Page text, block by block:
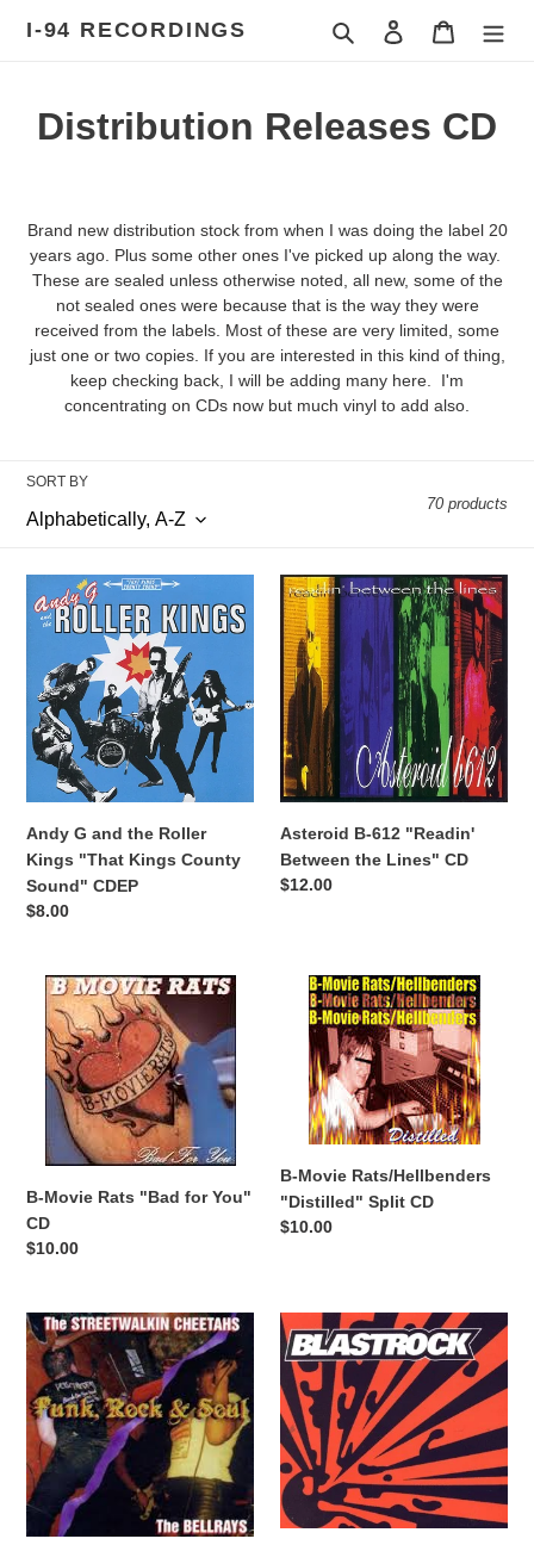
I-94 RECORDINGS Search Log in Cart
C
l
l
c
o
n
:
Distribution Releases CD
Brand new distribution stock from when I was doing the label 20
years ago. Plus some other ones I've picked up along the way.
These are sealed unless otherwise noted, all new, some of the
not sealed ones were because that is the way they were
received from the labels. Most of these are very limited, some
just one or two copies. If you are interested in this kind of thing,
keep checking back, I will be adding many here. I'm
concentrating on CDs now but much vinyl to add also.
SORT BY
70 products
G
Roller
Kings
"That
Kings
County
CDEP
Andy G and the Roller
Kings "That Kings County
Sound" CDEP
Regular
$8.00
Asteroid
B-
612
"Readin'
Between
the
Lines"
CD
Asteroid B-612 "Readin'
Between the Lines" CD
Regular
$12.00
Movie
Rats
"Bad
You"
B-Movie Rats "Bad for You"
CD
Regular
$10.00
Movie
Rats/Hellbenders
"Distilled"
Split
B-Movie Rats/Hellbenders
"Distilled" Split CD
Regular
$10.00
Bellrays/The
Streetwalkin
Cheetahs
"Punk,
Rock
Soul"
split
CD
Blastrock
s/t
CD